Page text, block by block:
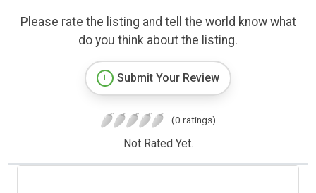
Please rate the listing and tell the world know what
do you think about the listing.
Submit Your Review
(0 ratings)
Not Rated Yet.